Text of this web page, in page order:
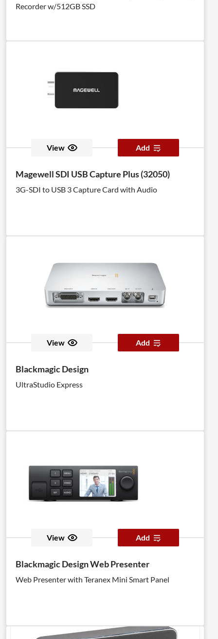
Recorder w/512GB SSD
View Add
Magewell SDI USB Capture Plus (32050)
3G-SDI to USB 3 Capture Card with Audio
View Add
Blackmagic Design
UltraStudio Express
View Add
Blackmagic Design Web Presenter
Web Presenter with Teranex Mini Smart Panel